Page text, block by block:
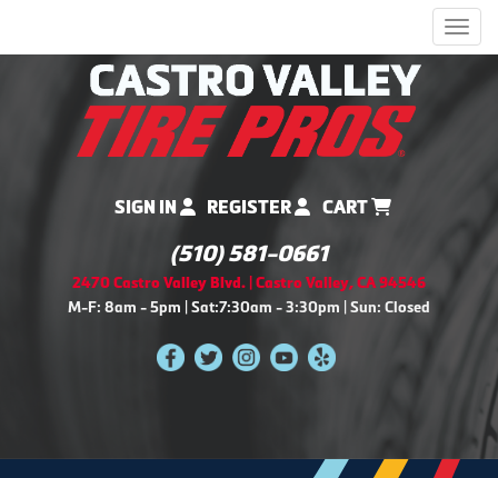
SIGN IN REGISTER CART
(510) 581-0661
2470 Castro Valley Blvd. | Castro Valley, CA 94546
M-F: 8am - 5pm | Sat:7:30am - 3:30pm | Sun: Closed